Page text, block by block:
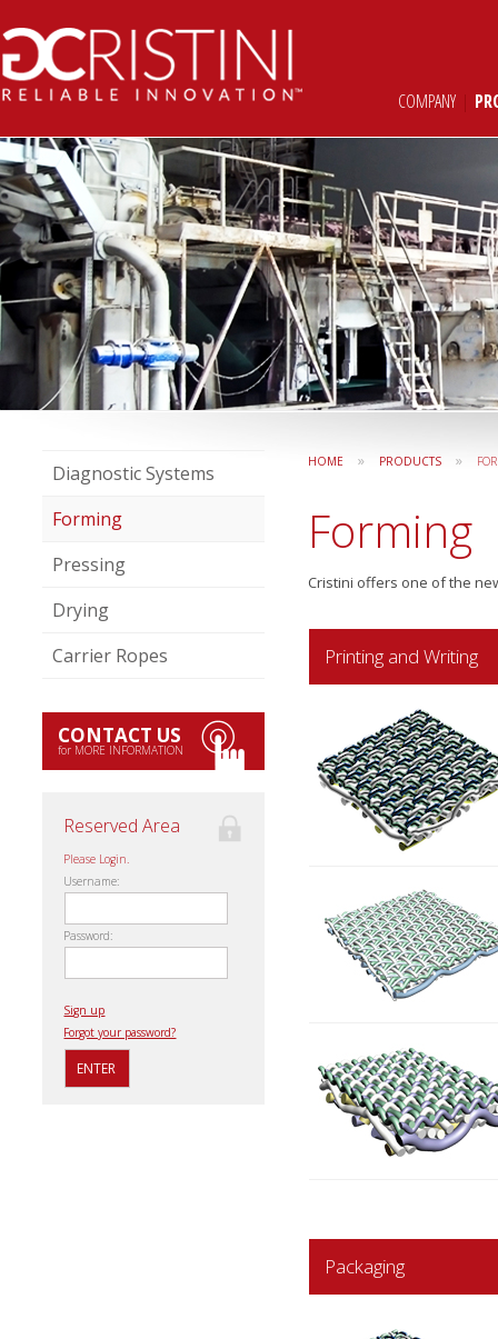
COMPANY |
Diagnostic Systems
Forming
Pressing
Drying
Carrier Ropes
CONTACT US
for MORE INFORMATION
Reserved Area
Please Login.
Username:
Password:
Sign up
Forgot your password?
HOME » PRODUCTS »
Forming
Cristini offers one of the
Printing and Writing
Packaging